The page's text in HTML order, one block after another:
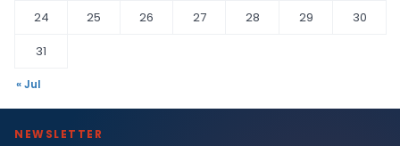
24
25 26 27 28 29
30
31
« Jul
NEWSLETTER